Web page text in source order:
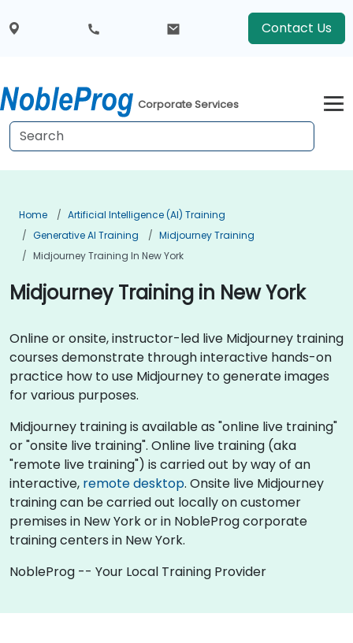
Contact Us
Corporate Services
Home
Artificial Intelligence (AI) Training
Generative AI Training
Midjourney Training
Midjourney Training In New York
Midjourney Training in New York
Online or onsite, instructor-led live Midjourney training
courses demonstrate through interactive hands-on
practice how to use Midjourney to generate images
for various purposes.
Midjourney training is available as "online live training"
or "onsite live training". Online live training (aka
"remote live training") is carried out by way of an
interactive, remote desktop. Onsite live Midjourney
training can be carried out locally on customer
premises in New York or in NobleProg corporate
training centers in New York.
NobleProg -- Your Local Training Provider